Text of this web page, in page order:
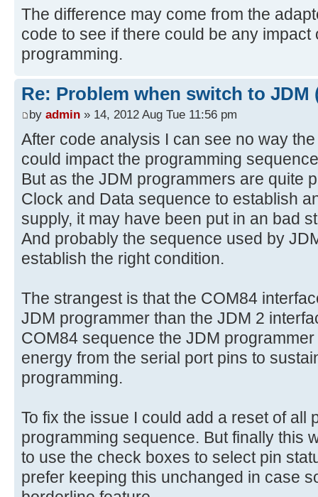
The difference may come from the
code to see if there could be any
programming.
Re: Problem when switch to JDM
by admin » 14, 2012 Aug Tue 11:56 pm
After code analysis I can see no way
could impact the programming
But as the JDM programmers are quite
Clock and Data sequence to establish
supply, it may have been put in an bad
And probably the sequence used by
establish the right condition.
The strangest is that the COM84
JDM programmer than the JDM 2
COM84 sequence the JDM
energy from the serial port pins to
programming.
To fix the issue I could add a reset of all
programming sequence. But finally this
to use the check boxes to select pin
prefer keeping this unchanged in case